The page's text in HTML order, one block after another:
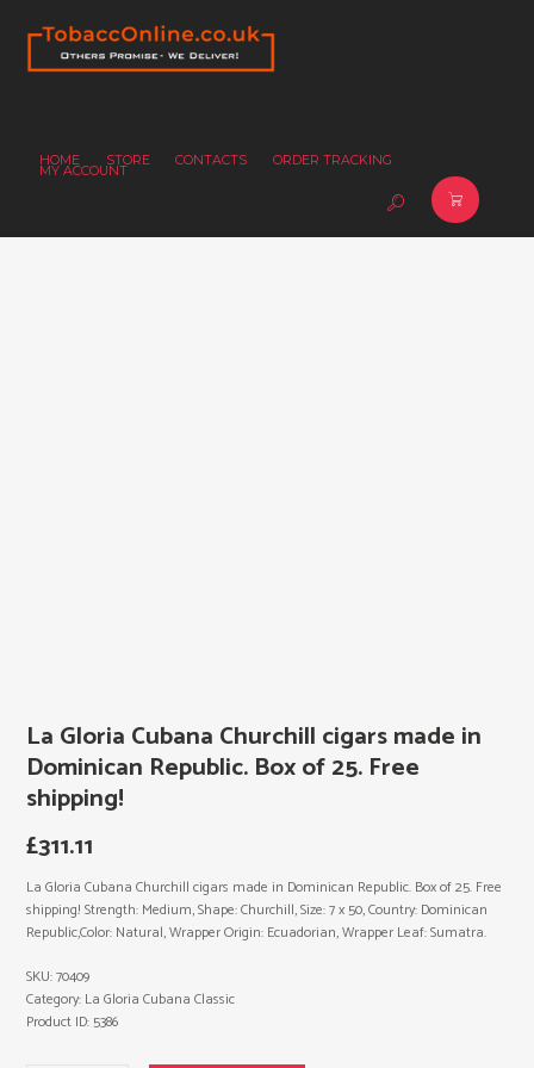
HOME STORE CONTACTS ORDER TRACKING
MY ACCOUNT
La Gloria Cubana Churchill cigars made in
Dominican Republic. Box of 25. Free
shipping!
£311.11
La Gloria Cubana Churchill cigars made in Dominican Republic. Box of 25. Free
shipping! Strength: Medium, Shape: Churchill, Size: 7 x 50, Country: Dominican
Republic,Color: Natural, Wrapper Origin: Ecuadorian, Wrapper Leaf: Sumatra.
SKU:70409
Category: La Gloria Cubana Classic
Product ID: 5386